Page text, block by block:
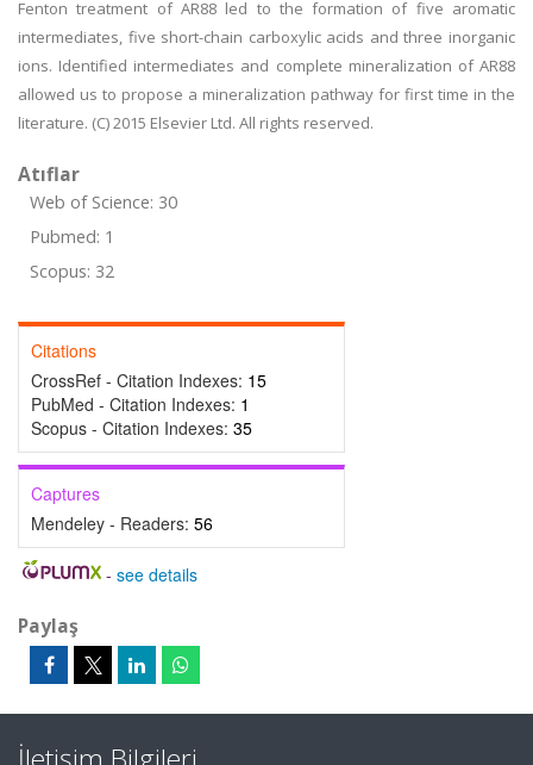
Fenton treatment of AR88 led to the formation of five aromatic
intermediates, five short-chain carboxylic acids and three inorganic
ions. Identified intermediates and complete mineralization of AR88
allowed us to propose a mineralization pathway for first time in the
literature. (C) 2015 Elsevier Ltd. All rights reserved.
Atıflar
Web of Science: 30
Pubmed: 1
Scopus: 32
Citations
CrossRef - Citation Indexes: 15
PubMed - Citation Indexes: 1
Scopus - Citation Indexes: 35
Captures
Mendeley - Readers: 56
- see details
Paylaş